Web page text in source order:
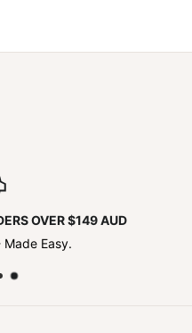
OVER $149 AUD
Easy.